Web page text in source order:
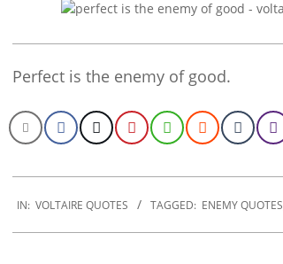
Perfect is the enemy of good.
12-
IN: VOLTAIRE QUOTES TAGGED: ENEMY QUOTES